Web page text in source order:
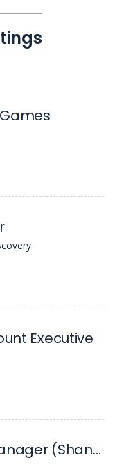
Executive
Account Manager (Shanghai)